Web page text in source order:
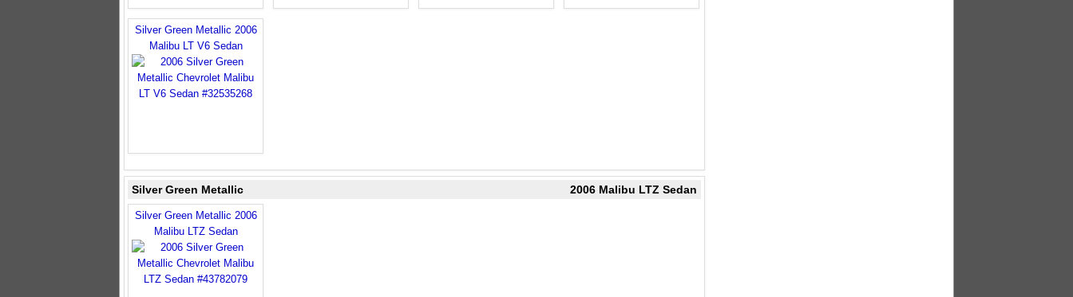
Silver Green Metallic 2006
Malibu LT V6 Sedan
Silver Green Metallic 2006 Malibu LTZ Sedan
Silver Green Metallic 2006
Malibu LTZ Sedan